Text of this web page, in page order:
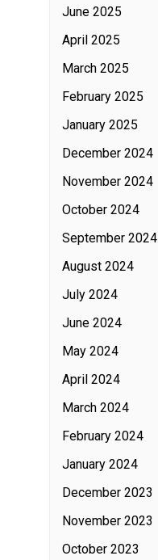
June 2025
April 2025
March 2025
February 2025
January 2025
December 2024
November 2024
October 2024
September 2024
August 2024
July 2024
June 2024
May 2024
April 2024
March 2024
February 2024
January 2024
December 2023
November 2023
October 2023